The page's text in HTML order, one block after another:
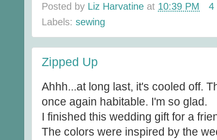
Posted by Liz Harvatine at 10:39 PM
4
Labels: sewing
Zipped Up
Ahhh...at long last, it's cooled off.
once again habitable. I'm so glad.
I finished this wedding gift for a
The colors were inspired by the